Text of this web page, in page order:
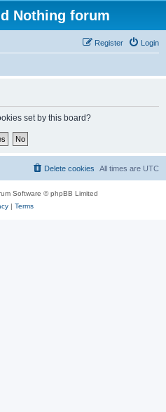
Nothing forum
Login
Register
set by this board?
All times are UTC
Delete cookies
Software © phpBB Limited
| Terms